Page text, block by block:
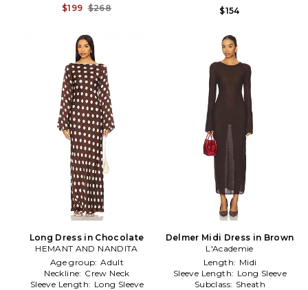
$199 $268
$154
Long Dress in Chocolate
HEMANT AND NANDITA
Age group: Adult
Neckline: Crew Neck
Sleeve Length: Long Sleeve
Delmer Midi Dress in Brown
L'Academie
Length: Midi
Sleeve Length: Long Sleeve
Subclass: Sheath